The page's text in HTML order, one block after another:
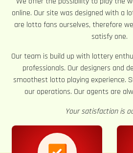
online. Our site was designed with a
are lotto fans ourselves, therefore
satisfy one.
Our team is build up with lottery
professionals. Our designers and
smoothest lotto playing experience.
our operations. Our agents are
Your satisfaction is